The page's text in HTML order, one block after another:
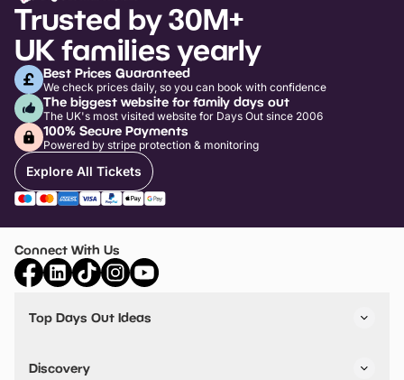
Trusted by 30M+
UK families yearly
Best Prices Guaranteed
We check prices daily, so you can book with confidence
The biggest website for family days out
The UK's most visited website for Days Out since 2006
100% Secure Payments
Powered by stripe protection & monitoring
Explore All Tickets
Connect With Us
Top Days Out Ideas
Things to do in Birmingham
Stuck? Get Inspiration
Discovery